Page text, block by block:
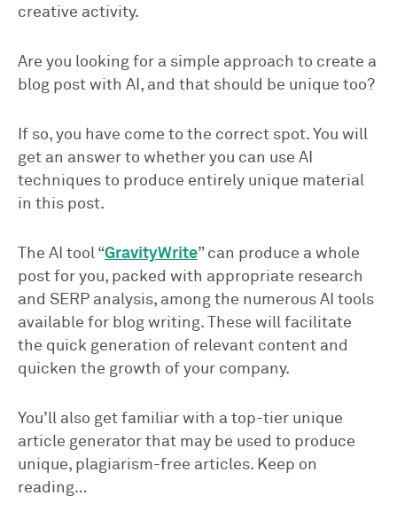
creative activity.
Are you looking for a simple approach to create a
blog post with AI, and that should be unique too?
If so, you have come to the correct spot. You will
get an answer to whether you can use AI
techniques to produce entirely unique material
in this post.
The AI tool “GravityWrite” can produce a whole
post for you, packed with appropriate research
and SERP analysis, among the numerous AI tools
available for blog writing. These will facilitate
the quick generation of relevant content and
quicken the growth of your company.
You’ll also get familiar with a top-tier unique
article generator that may be used to produce
unique, plagiarism-free articles. Keep on
reading…